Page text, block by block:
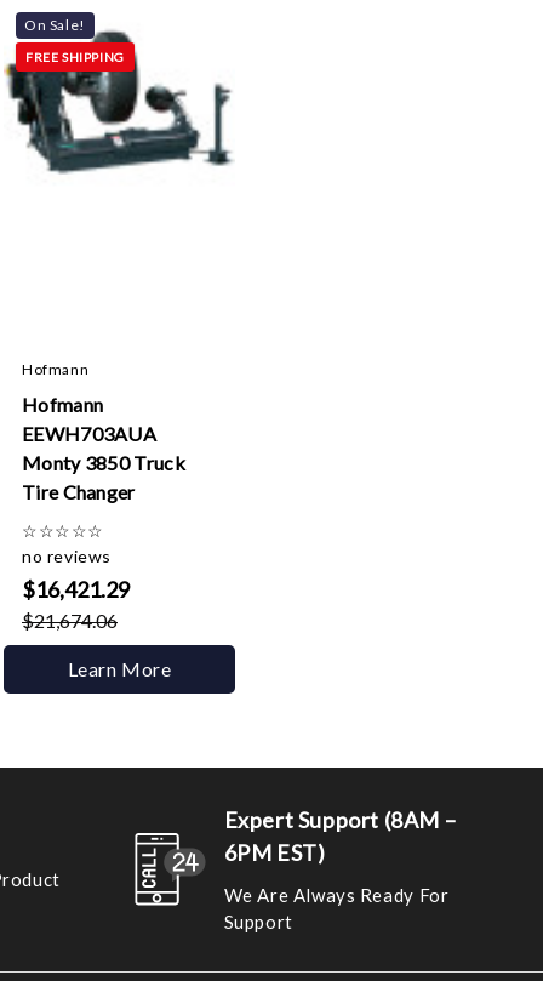
On Sale!
FREE SHIPPING
Hofmann
Hofmann
EEWH703AUA
Monty 3850 Truck
Tire Changer
☆☆☆☆☆
no reviews
$16,421.29
$21,674.06
Learn More
Expert Support (8AM –
6PM EST)
We Are Always Ready For
Support